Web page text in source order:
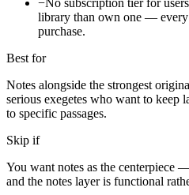
library than own one — every
purchase.
Best for
Notes alongside the strongest
serious exegetes who want to keep
to specific passages.
Skip if
You want notes as the centerpiece
and the notes layer is functional